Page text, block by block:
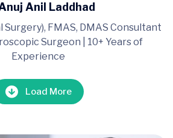
Anil Laddhad
Surgery), FMAS, DMAS Consultant
Surgeon | 10+ Years of
Experience
Load More